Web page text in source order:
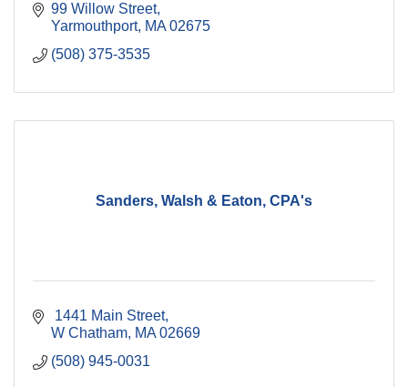
99 Willow Street
Yarmouthport MA 02675
(508) 375-3535
Sanders, Walsh & Eaton, CPA's
1441 Main Street
W Chatham MA 02669
(508) 945-0031